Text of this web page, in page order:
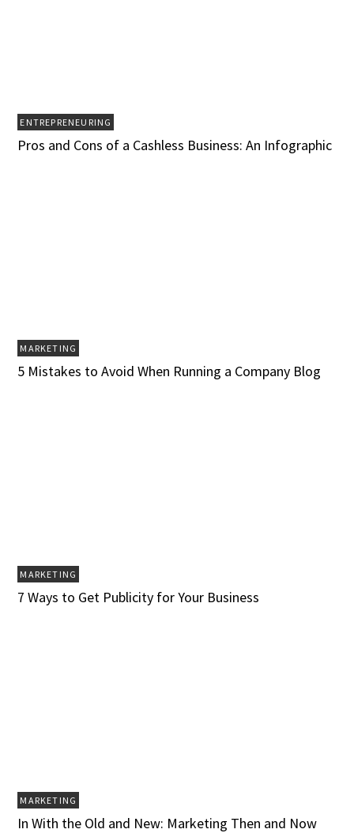
ENTREPRENEURING
Pros and Cons of a Cashless Business: An Infographic
MARKETING
5 Mistakes to Avoid When Running a Company Blog
MARKETING
7 Ways to Get Publicity for Your Business
MARKETING
In With the Old and New: Marketing Then and Now